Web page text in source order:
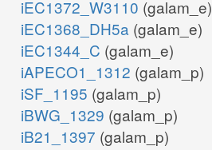
iEC1372_W3110 (galam_e)
iEC1368_DH5a (galam_e)
iEC1344_C (galam_e)
iAPECO1_1312 (galam_p)
iSF_1195 (galam_p)
iBWG_1329 (galam_p)
iB21_1397 (galam_p)